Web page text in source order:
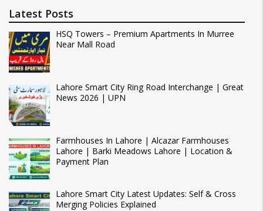
Latest Posts
HSQ Towers – Premium Apartments In Murree
Near Mall Road
Lahore Smart City Ring Road Interchange | Great
News 2026 | UPN
Farmhouses In Lahore | Alcazar Farmhouses
Lahore | Barki Meadows Lahore | Location &
Payment Plan
Lahore Smart City Latest Updates: Self & Cross
Merging Policies Explained